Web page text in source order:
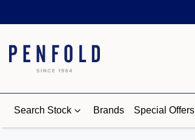
Search Stock Brands Special Offers